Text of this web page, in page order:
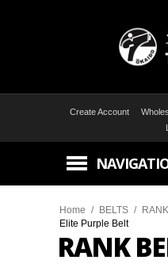
Create Account
Home / BELTS /
Elite Purple Belt
RANK